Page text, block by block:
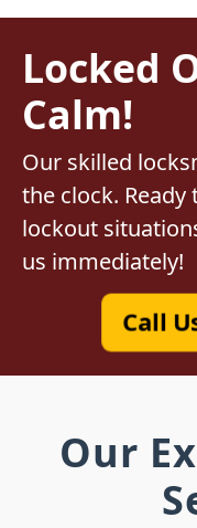
Locked
Calm!
Our skilled
the clock.
lockout
us immediately!
Call
Our